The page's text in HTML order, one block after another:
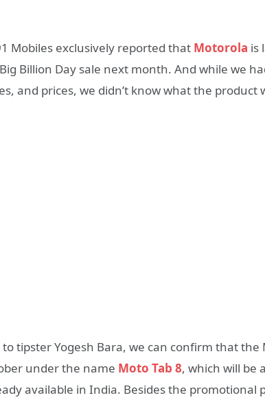
Mobiles exclusively reported that Motorola is
Billion Day sale next month. And while we
and prices, we didn’t know what the product
tipster Yogesh Bara, we can confirm that
under the name Moto Tab 8, which will be
available in India. Besides the promotional